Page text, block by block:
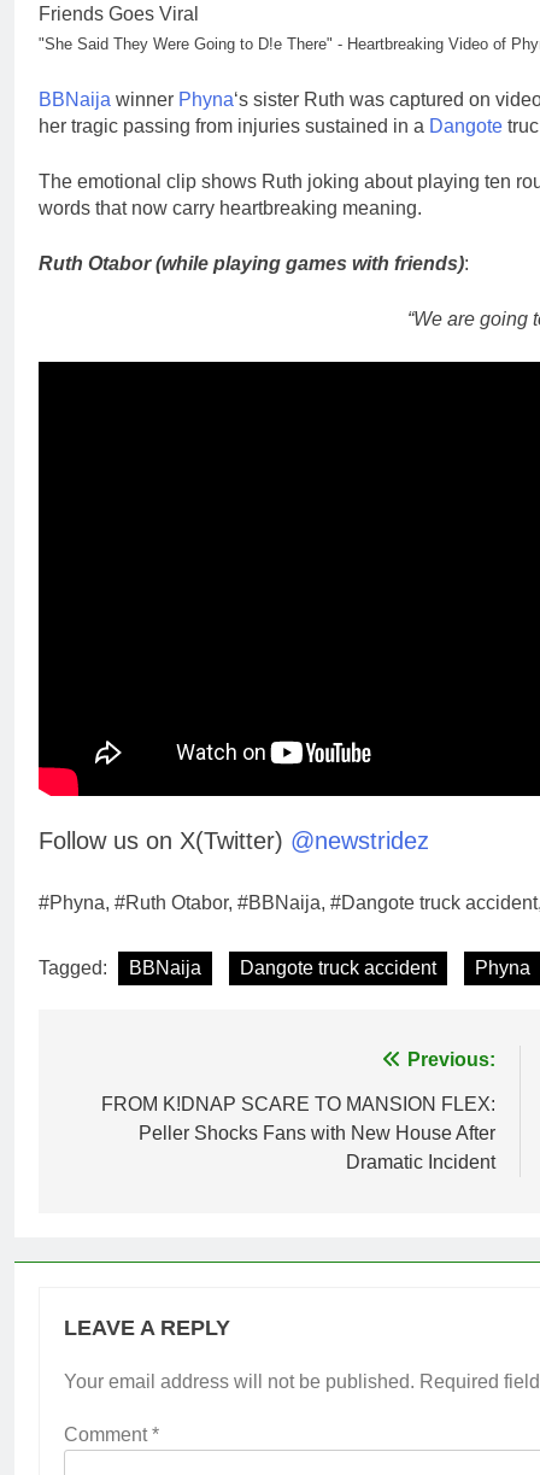
"She Said They Were Going to D!e There" - Heartbreaking Video of
BBNaija winner Phyna‘s sister Ruth was captured on
her tragic passing from injuries sustained in a Dangote
The emotional clip shows Ruth joking about playing ten
words that now carry heartbreaking meaning.
Ruth Otabor (while playing games with friends):
“We are going
Follow us on X(Twitter) @newstridez
#Phyna, #Ruth Otabor, #BBNaija, #Dangote truck
Tagged: BBNaija Dangote truck accident Phyna
navigation
Previous:
FROM K!DNAP SCARE TO MANSION FLEX:
Peller Shocks Fans with New House After
Dramatic Incident
LEAVE A REPLY
Your email address will not be published. Required
Comment*